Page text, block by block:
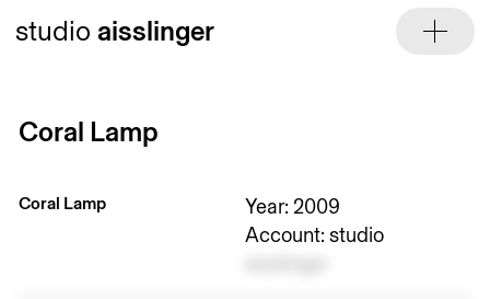
studioaisslinger
Coral Lamp
Coral Lamp
Year: 2009
Account: studio